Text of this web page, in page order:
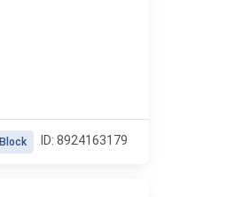
ID: 8924163179
Block